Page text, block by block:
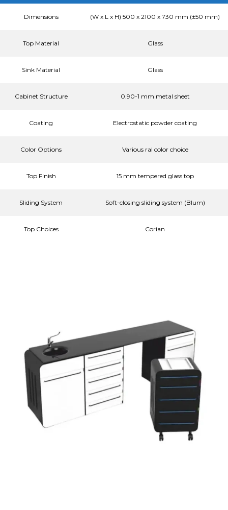
Dimensions (W x L x H) 500 x 2100 x 730 mm (±50 mm)
Top Material Glass
Sink Material Glass
Cabinet Structure 0.90-1 mm metal sheet
Coating Electrostatic powder coating
Color Options Various ral color choice
Top Finish 15 mm tempered glass top
Sliding System Soft-closing sliding system (Blum)
Top Choices Corian